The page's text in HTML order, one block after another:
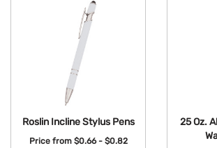
Roslin Incline Stylus Pens
Price from $0.66 - $0.82
25 Oz.